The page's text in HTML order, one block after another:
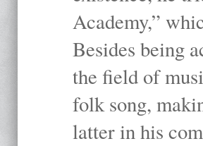
Academy,”
Besides being
the field of
folk song,
latter in his